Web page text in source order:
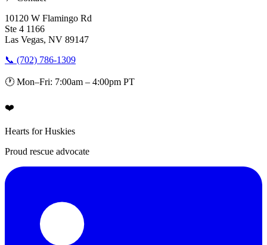
10120 W Flamingo Rd
Ste 4 1166
Las Vegas, NV 89147
📞 (702) 786-1309
🕐 Mon–Fri: 7:00am – 4:00pm PT
❤️
Hearts for Huskies
Proud rescue advocate